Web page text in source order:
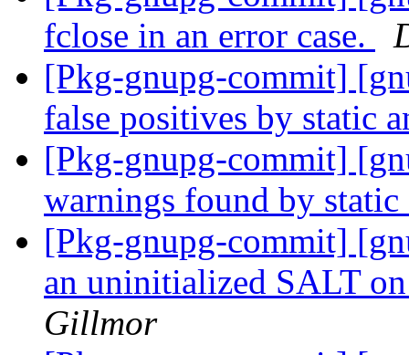
fclose in an error case.
[Pkg-gnupg-commit]
false positives by static
[Pkg-gnupg-commit]
warnings found by
[Pkg-gnupg-commit]
an uninitialized SALT
Gillmor